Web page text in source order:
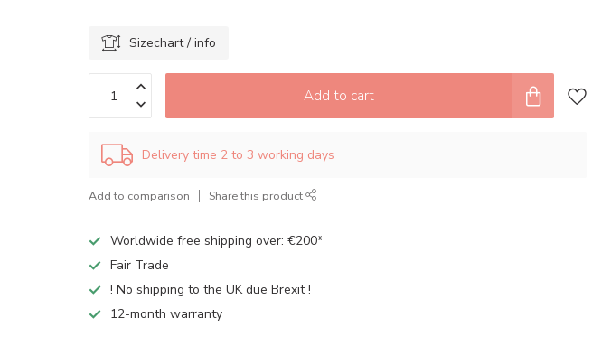
Sizechart / info
Add to cart
Delivery time 2 to 3 working days
Add to comparison Share this product
Worldwide free shipping over: €200*
Fair Trade
! No shipping to the UK due Brexit !
12-month warranty